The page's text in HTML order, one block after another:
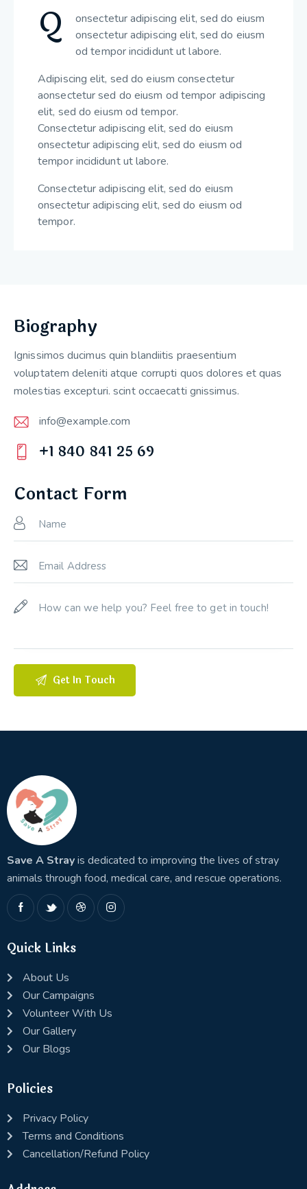
Q
onsectetur adipiscing elit, sed do eiusm
onsectetur adipiscing elit, sed do eiusm
od tempor incididunt ut labore.
Adipiscing elit, sed do eiusm consectetur
aonsectetur sed do eiusm od tempor adipiscing
elit, sed do eiusm od tempor.
Consectetur adipiscing elit, sed do eiusm
onsectetur adipiscing elit, sed do eiusm od
tempor incididunt ut labore.
Consectetur adipiscing elit, sed do eiusm
onsectetur adipiscing elit, sed do eiusm od
tempor.
Biography
Ignissimos ducimus quin blandiitis praesentium
voluptatem deleniti atque corrupti quos dolores et quas
molestias excepturi. scint occaecatti gnissimus.
E-
m
info@example.com
on
e:
+1 840 841 25 69
Contact Form
Save A Strayis dedicated to improving the lives of stray
animals through food, medical care, and rescue operations.
Quick Links
About Us
Our Campaigns
Volunteer With Us
Our Gallery
Our Blogs
Policies
Privacy Policy
Terms and Conditions
Cancellation/Refund Policy